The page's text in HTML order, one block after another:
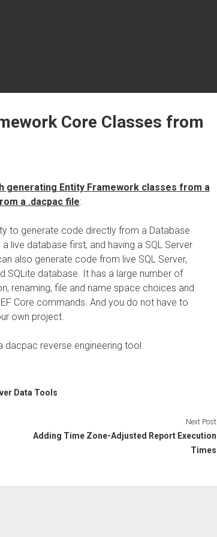
Core Classes from
generating Entity Framework classes from a
a .dacpac file:
to generate code directly from a Database
live database first, and having a SQL Server
also generate code from live SQL Server,
SQLite database. It has a large number of
renaming, file and name space choices and
Core commands. And you do not have to
own project.
dacpac reverse engineering tool.
Data Tools
Next Post
Adding Time Zone-Adjusted Report Execution
Times